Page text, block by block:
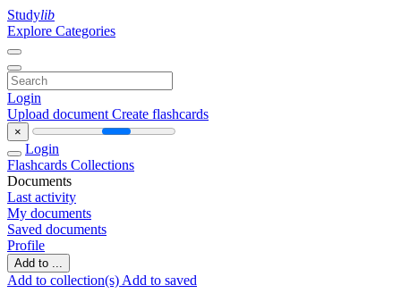
Studylib
Explore Categories
Login
Upload document Create flashcards
×
Login
Flashcards Collections
Documents
Last activity
My documents
Saved documents
Profile
Add to ...
Add to collection(s) Add to saved